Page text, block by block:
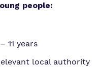
people:
11 years
local authority